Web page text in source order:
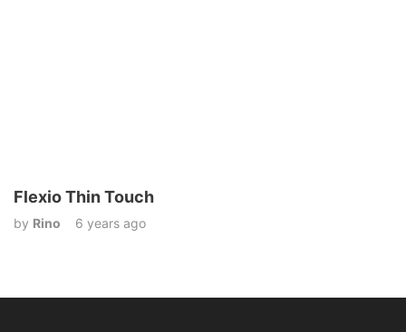
Flexio Thin Touch
by Rino 6 years ago